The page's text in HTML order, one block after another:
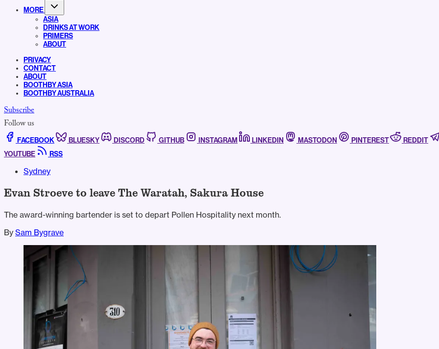
MORE
ASIA
DRINKS AT WORK
PRIMERS
ABOUT
PRIVACY
CONTACT
ABOUT
BOOTHBY ASIA
BOOTHBY AUSTRALIA
Subscribe
Follow us
FACEBOOK BLUESKY DISCORD GITHUB INSTAGRAM LINKEDIN MASTODON PINTEREST REDDIT
YOUTUBE
RSS
Sydney
Evan Stroeve to leave The Waratah, Sakura House
The award-winning bartender is set to depart Pollen Hospitality next month.
By Sam Bygrave